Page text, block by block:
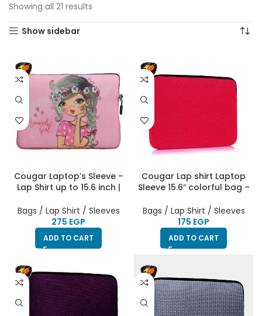
Showing all 21 results
Show sidebar
Cougar Laptop’s Sleeve –
Lap Shirt up to 15.6 inch |
Bags / Lap Shirt / Sleeves
EGP
ADD TO CART
Cougar Lap shirt Laptop
Sleeve 15.6″ colorful bag –
Bags / Lap Shirt / Sleeves
EGP
ADD TO CART